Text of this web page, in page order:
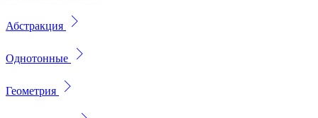
Абстракция
Однотонные
Геометрия